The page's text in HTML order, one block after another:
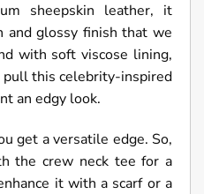
sheepskin leather, it
and glossy finish that we
with soft viscose lining,
this celebrity-inspired
an edgy look.
get a versatile edge. So,
the crew neck tee for a
it with a scarf or a